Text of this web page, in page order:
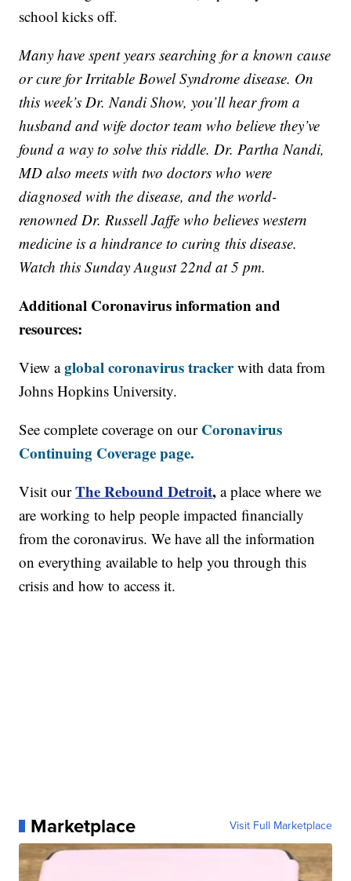
school kicks off.
Many have spent years searching for a known cause
or cure for Irritable Bowel Syndrome disease. On
this week’s Dr. Nandi Show, you’ll hear from a
husband and wife doctor team who believe they’ve
found a way to solve this riddle. Dr. Partha Nandi,
MD also meets with two doctors who were
diagnosed with the disease, and the world-
renowned Dr. Russell Jaffe who believes western
medicine is a hindrance to curing this disease.
Watch this Sunday August 22nd at 5 pm.
Additional Coronavirus information and
resources:
View aglobal coronavirus trackerwith data from
Johns Hopkins University.
See complete coverage on our Coronavirus
Continuing Coverage page.
Visit our The Rebound Detroit, a place where we
are working to help people impacted financially
from the coronavirus. We have all the information
on everything available to help you through this
crisis and how to access it.
Marketplace Visit Full Marketplace